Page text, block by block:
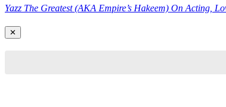
Yazz The Greatest (AKA Empire’s Hakeem) On Acting,
✕